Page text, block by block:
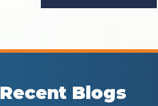
Recent Blogs